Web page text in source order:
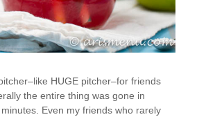
HUGE pitcher–for friends
the entire thing was gone in
Even my friends who rarely